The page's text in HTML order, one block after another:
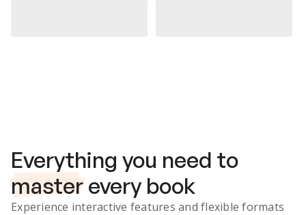
Everything you need to
master every book
Experience interactive features and flexible formats